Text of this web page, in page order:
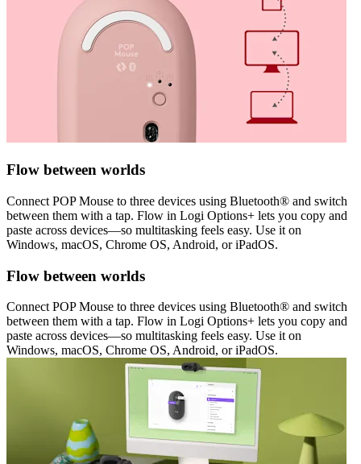
Flow between worlds
Connect POP Mouse to three devices using Bluetooth® and switch
between them with a tap. Flow in Logi Options+ lets you copy and
paste across devices—so multitasking feels easy. Use it on
Windows, macOS, Chrome OS, Android, or iPadOS.
Flow between worlds
Connect POP Mouse to three devices using Bluetooth® and switch
between them with a tap. Flow in Logi Options+ lets you copy and
paste across devices—so multitasking feels easy. Use it on
Windows, macOS, Chrome OS, Android, or iPadOS.